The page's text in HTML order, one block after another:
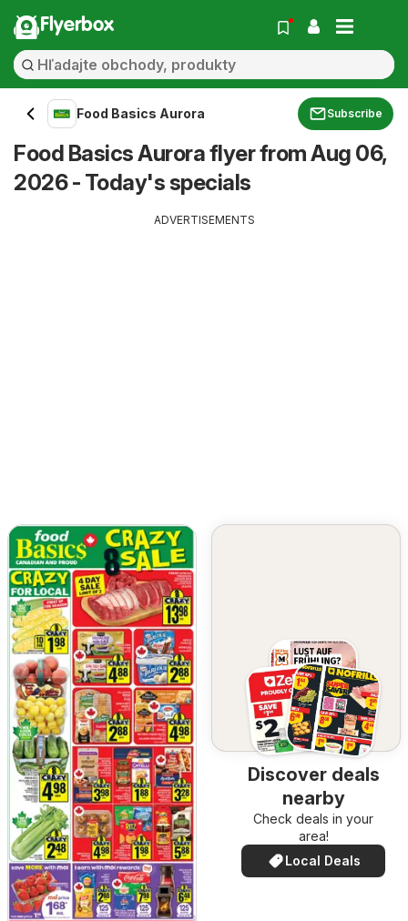
Flyerbox
Food Basics Aurora Subscribe
Food Basics Aurora flyer from Aug 06,
2026 - Today's specials
ADVERTISEMENTS
Discover deals
nearby
Check deals in your
area!
Local Deals